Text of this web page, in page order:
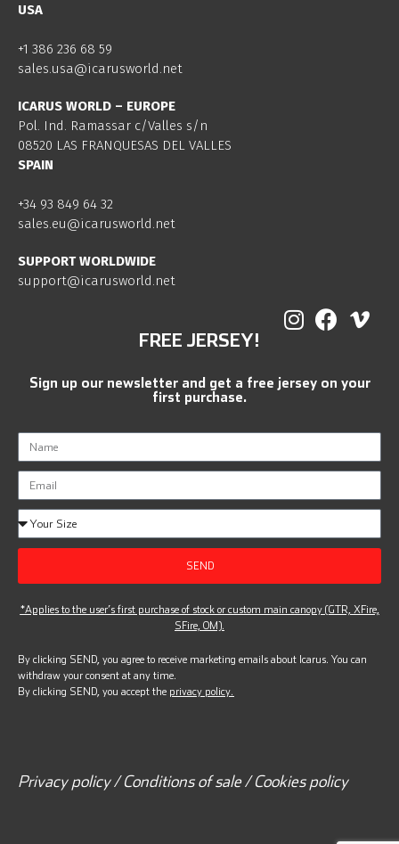
USA
+1 386 236 68 59
sales.usa@icarusworld.net
ICARUS WORLD – EUROPE
Pol. Ind. Ramassar c/Valles s/n
08520 LAS FRANQUESAS DEL VALLES
SPAIN
+34 93 849 64 32
sales.eu@icarusworld.net
SUPPORT WORLDWIDE
support@icarusworld.net
FREE JERSEY!
Sign up our newsletter and get a free jersey on your
first purchase.
SEND
*Applies to the user’s first purchase of stock or custom main canopy (GTR, XFire,
SFire, OM).
By clicking SEND, you agree to receive marketing emails about Icarus. You can
withdraw your consent at any time.
By clicking SEND, you accept the privacy policy.
Privacy policy / Conditions of sale / Cookies policy